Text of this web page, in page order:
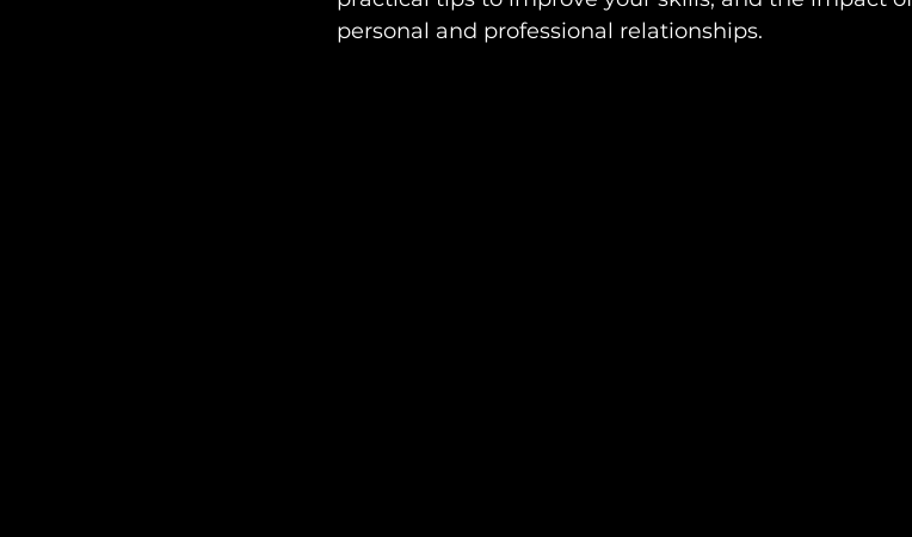
personal and professional relationships.